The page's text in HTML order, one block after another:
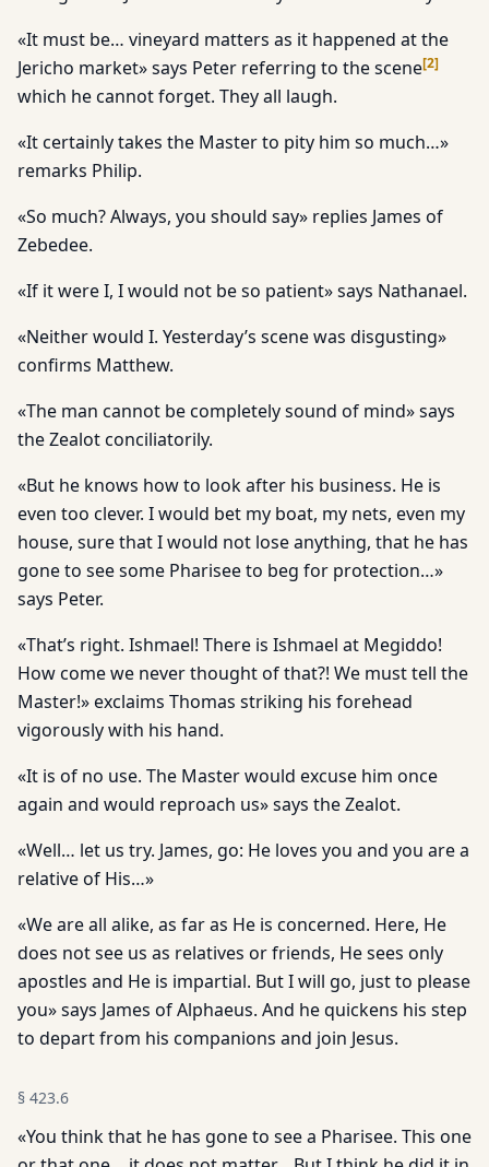
«It must be… vineyard matters as it happened at the
Jericho market» says Peter referring to the scene[2]
which he cannot forget. They all laugh.
«It certainly takes the Master to pity him so much…»
remarks Philip.
«So much? Always, you should say» replies James of
Zebedee.
«If it were I, I would not be so patient» says Nathanael.
«Neither would I. Yesterday’s scene was disgusting»
confirms Matthew.
«The man cannot be completely sound of mind» says
the Zealot conciliatorily.
«But he knows how to look after his business. He is
even too clever. I would bet my boat, my nets, even my
house, sure that I would not lose anything, that he has
gone to see some Pharisee to beg for protection…»
says Peter.
«That’s right. Ishmael! There is Ishmael at Megiddo!
How come we never thought of that?! We must tell the
Master!» exclaims Thomas striking his forehead
vigorously with his hand.
«It is of no use. The Master would excuse him once
again and would reproach us» says the Zealot.
«Well… let us try. James, go: He loves you and you are a
relative of His…»
«We are all alike, as far as He is concerned. Here, He
does not see us as relatives or friends, He sees only
apostles and He is impartial. But I will go, just to please
you» says James of Alphaeus. And he quickens his step
to depart from his companions and join Jesus.
§ 423.6
«You think that he has gone to see a Pharisee. This one